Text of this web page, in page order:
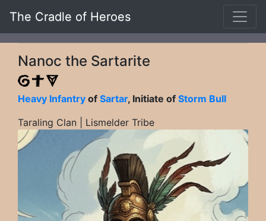
The Cradle of Heroes
Nanoc the Sartarite
Heavy Infantry of Sartar, Initiate of Storm Bull
Taraling Clan | Lismelder Tribe